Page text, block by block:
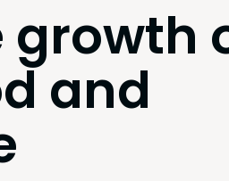
growth
and